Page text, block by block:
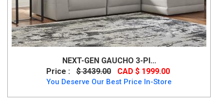
NEXT-GEN GAUCHO 3-PI...
Price :
$ 3439.00 CAD $ 1999.00
You Deserve Our Best Price In-Store